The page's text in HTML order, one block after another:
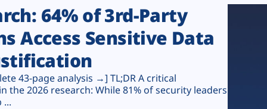
PCI DSS 4.0.1 Compliance
64% of 3rd-Party
Access Sensitive Data
43-page analysis →] TL;DR A critical
the 2026 research: While 81% of security leaders
...